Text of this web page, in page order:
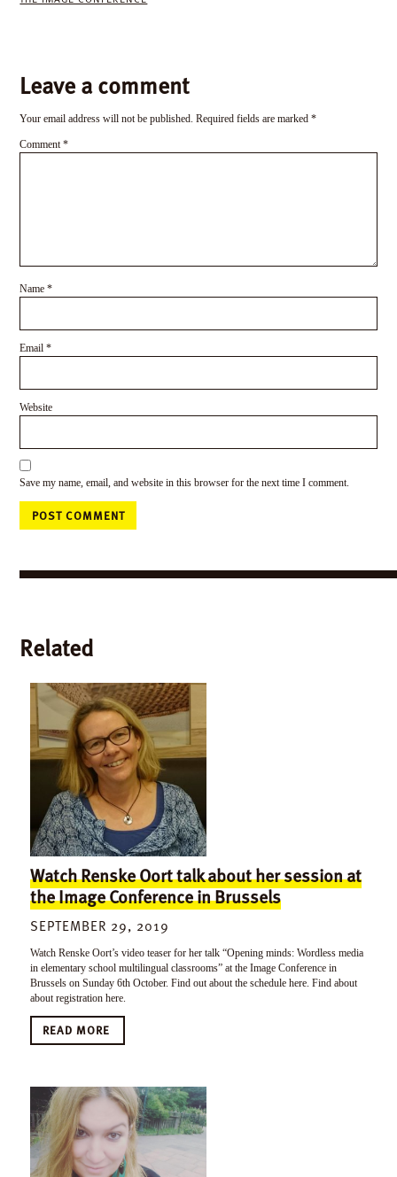
Leave a comment
Your email address will not be published. Required fields are marked*
Comment*
Name*
Email*
Website
Save my name, email, and website in this browser for the next time I comment.
Related
Watch Renske Oort talk about her session at
the Image Conference in Brussels
SEPTEMBER 29, 2019
Watch Renske Oort’s video teaser for her talk “Opening minds: Wordless media
in elementary school multilingual classrooms” at the Image Conference in
Brussels on Sunday 6th October. Find out about the schedule here. Find about
about registration here.
READ MORE